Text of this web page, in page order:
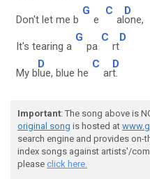
Don't let me b
G
e
C
al
D
one,
It's tearing a
G
pa
C
rt
D
My b
D
lue, blue he
C
ar
D
t.
Important: The song above is
original song is hosted at
search engine and provides
index songs against artists'/
please click here.